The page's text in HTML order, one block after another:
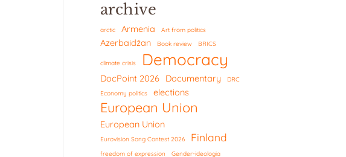
archive
arctic Armenia Art from politics
Azerbaidžan Book review BRICS
climate crisis Democracy
DocPoint 2026 Documentary
DRC
Economy politics
elections
European Union
European Union
Eurovision Song Contest 2026 Finland
freedom of expression Gender-ideologia